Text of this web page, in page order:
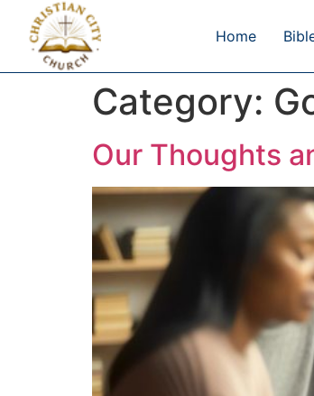
Home
Category:
Our Thoughts